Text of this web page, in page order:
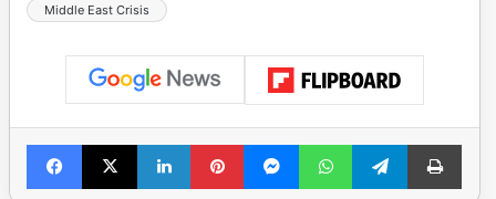
Middle East Crisis
Facebook
X LinkedInPinterestMessengerWhatsAppTelegramPrint